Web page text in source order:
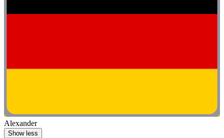
Alexander
Show less